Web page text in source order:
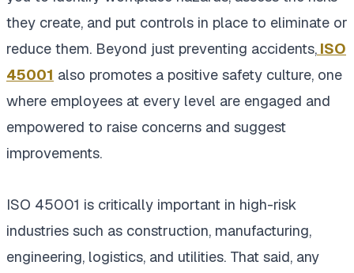
they create, and put controls in place to eliminate or
reduce them. Beyond just preventing accidents, ISO
45001 also promotes a positive safety culture, one
where employees at every level are engaged and
empowered to raise concerns and suggest
improvements.
ISO 45001 is critically important in high-risk
industries such as construction, manufacturing,
engineering, logistics, and utilities. That said, any